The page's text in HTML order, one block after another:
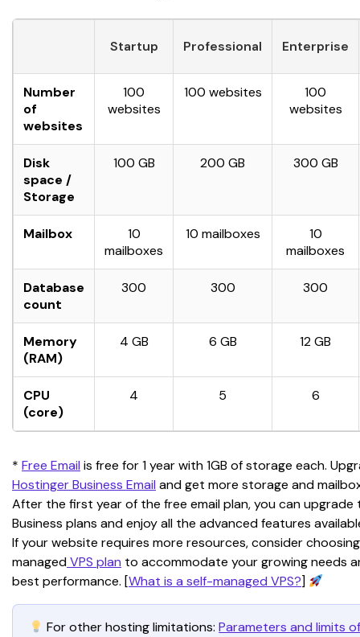
Startup Professional Enterprise
Number
of
websites
100
websites
100 websites
100
websites
Disk
space /
Storage
100 GB 200 GB 300 GB
Mailbox
10
mailboxes
10 mailboxes
10
mailboxes
Database
count
300 300 300
Memory
(RAM)
4 GB 6 GB 12 GB
CPU
(core)
4 5 6
* Free Email is free for 1 year with 1GB of storage each.
Hostinger Business Email and get more storage and
After the first year of the free email plan, you can
Business plans and enjoy all the advanced features
If your website requires more resources, consider
managed VPS plan to accommodate your growing needs
best performance. [What is a self-managed VPS?]
For other hosting limitations: Parameters and limits